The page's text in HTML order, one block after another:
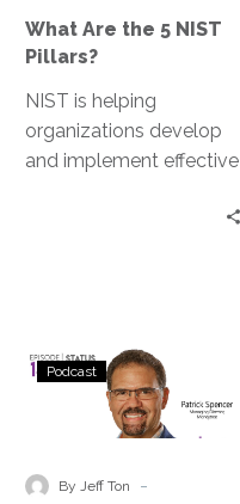
What Are the 5 NIST
Pillars?
NIST is helping
organizations develop
and implement effective
Status
Go:
Ep.
–
Podcast
By Jeff Ton -